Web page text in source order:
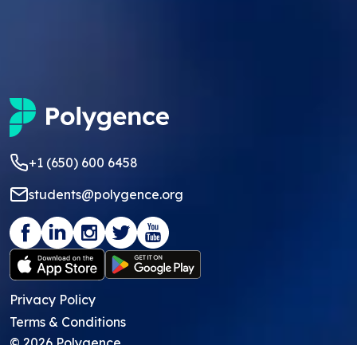
+1 (650) 600 6458
students@polygence.org
Privacy Policy
Terms & Conditions